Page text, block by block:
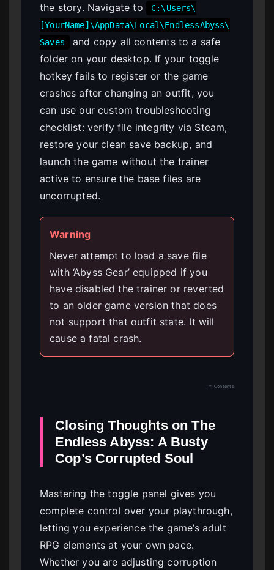
the story. Navigate to
C:\Users\
[YourName]\AppData\Local\EndlessAbyss\
Saves
and copy all contents to a safe
folder on your desktop. If your toggle
hotkey fails to register or the game
crashes after changing an outfit, you
can use our custom troubleshooting
checklist: verify file integrity via Steam,
restore your clean save backup, and
launch the game without the trainer
active to ensure the base files are
uncorrupted.
Warning
Never attempt to load a save file
with ‘Abyss Gear’ equipped if you
have disabled the trainer or reverted
to an older game version that does
not support that outfit state. It will
cause a fatal crash.
↑ Contents
Closing Thoughts on The
Endless Abyss: A Busty
Cop’s Corrupted Soul
Mastering the toggle panel gives you
complete control over your playthrough,
letting you experience the game’s adult
RPG elements at your own pace.
Whether you are adjusting corruption